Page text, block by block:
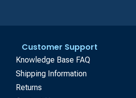
Customer Support
Knowledge Base FAQ
Shipping Information
Returns